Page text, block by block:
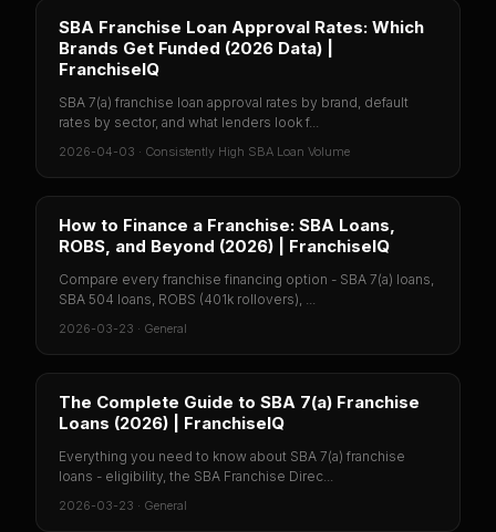
SBA Franchise Loan Approval Rates: Which
Brands Get Funded (2026 Data) |
FranchiseIQ
SBA 7(a) franchise loan approval rates by brand, default
rates by sector, and what lenders look f...
2026-04-03 · Consistently High SBA Loan Volume
How to Finance a Franchise: SBA Loans,
ROBS, and Beyond (2026) | FranchiseIQ
Compare every franchise financing option - SBA 7(a) loans,
SBA 504 loans, ROBS (401k rollovers), ...
2026-03-23 · General
The Complete Guide to SBA 7(a) Franchise
Loans (2026) | FranchiseIQ
Everything you need to know about SBA 7(a) franchise
loans - eligibility, the SBA Franchise Direc...
2026-03-23 · General